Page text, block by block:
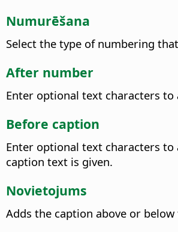
Numurēšana
Select the type of numbering
After number
Enter optional text characters
Before caption
Enter optional text characters
caption text is given.
Novietojums
Adds the caption above or